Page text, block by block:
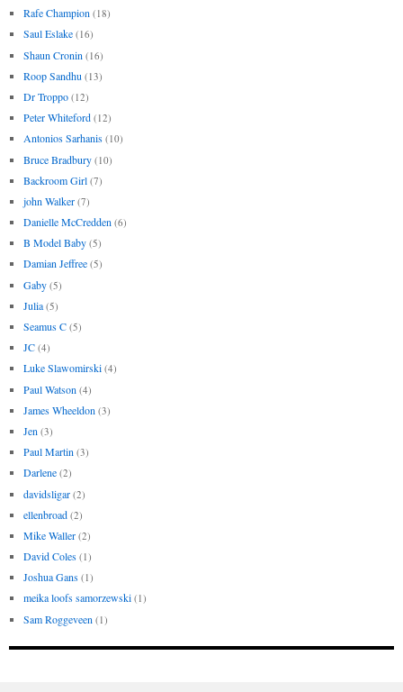
Rafe Champion (18)
Saul Eslake (16)
Shaun Cronin (16)
Roop Sandhu (13)
Dr Troppo (12)
Peter Whiteford (12)
Antonios Sarhanis (10)
Bruce Bradbury (10)
Backroom Girl (7)
john Walker (7)
Danielle McCredden (6)
B Model Baby (5)
Damian Jeffree (5)
Gaby (5)
Julia (5)
Seamus C (5)
JC (4)
Luke Slawomirski (4)
Paul Watson (4)
James Wheeldon (3)
Jen (3)
Paul Martin (3)
Darlene (2)
davidsligar (2)
ellenbroad (2)
Mike Waller (2)
David Coles (1)
Joshua Gans (1)
meika loofs samorzewski (1)
Sam Roggeveen (1)